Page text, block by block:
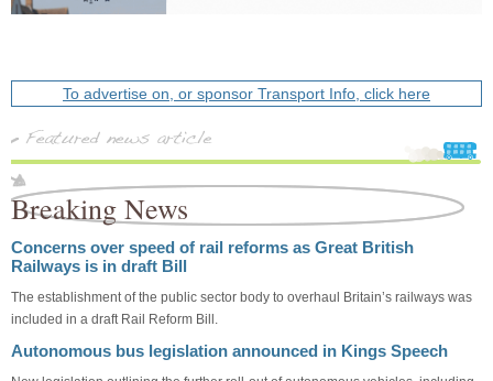
To advertise on, or sponsor Transport Info, click here
Breaking News
Concerns over speed of rail reforms as Great British
Railways is in draft Bill
The establishment of the public sector body to overhaul Britain’s railways was
included in a draft Rail Reform Bill.
Autonomous bus legislation announced in Kings Speech